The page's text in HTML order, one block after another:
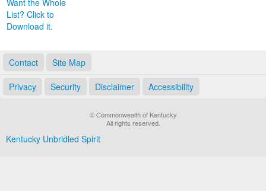
Want the Whole
List? Click to
Download it.
Contact Site Map
Privacy Security Disclaimer Accessibility
© Commonwealth of Kentucky
All rights reserved.
Kentucky Unbridled Spirit